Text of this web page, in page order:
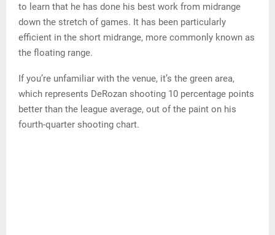
to learn that he has done his best work from midrange
down the stretch of games. It has been particularly
efficient in the short midrange, more commonly known as
the floating range.
If you’re unfamiliar with the venue, it’s the green area,
which represents DeRozan shooting 10 percentage points
better than the league average, out of the paint on his
fourth-quarter shooting chart.